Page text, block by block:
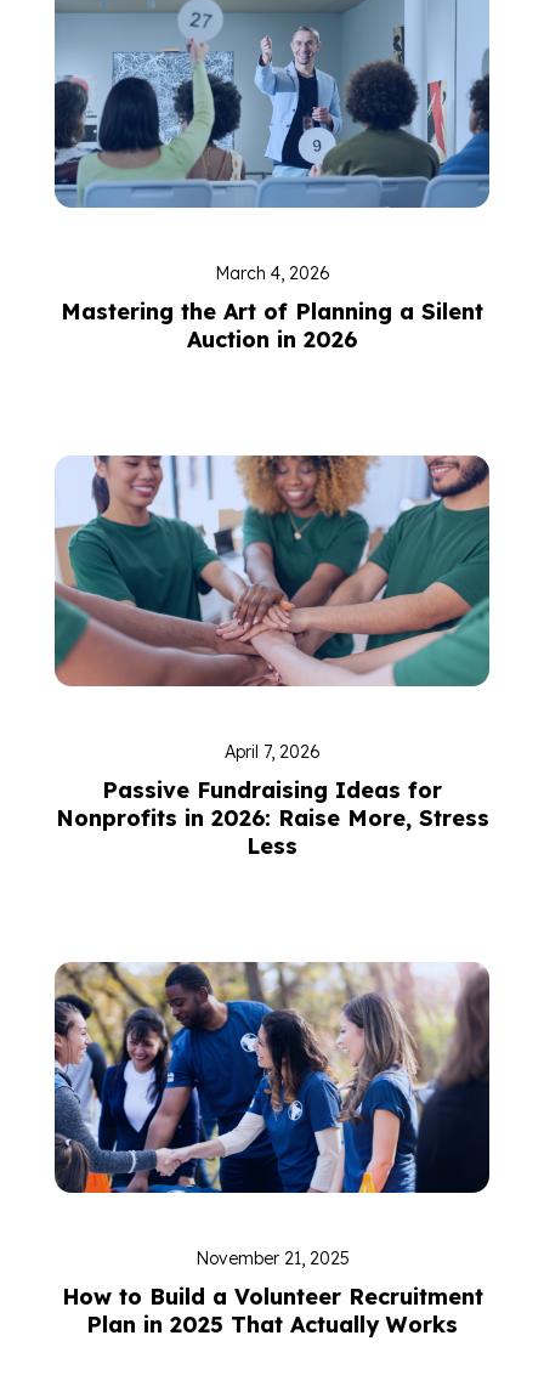
March 4, 2026
Mastering the Art of Planning a Silent
Auction in 2026
April 7, 2026
Passive Fundraising Ideas for
Nonprofits in 2026: Raise More, Stress
Less
November 21, 2025
How to Build a Volunteer Recruitment
Plan in 2025 That Actually Works